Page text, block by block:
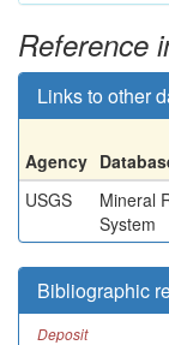
Reference
Links to other
Agency
USGS
Mineral
System
Bibliographic
Deposit